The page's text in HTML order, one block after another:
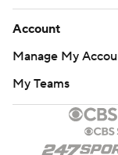
Account
Manage My
My Teams